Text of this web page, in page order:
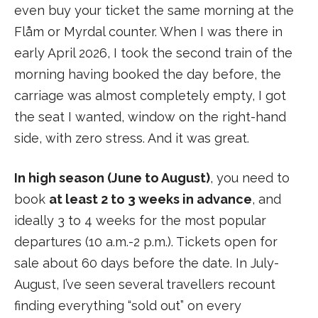
even buy your ticket the same morning at the
Flåm or Myrdal counter. When I was there in
early April 2026, I took the second train of the
morning having booked the day before, the
carriage was almost completely empty, I got
the seat I wanted, window on the right-hand
side, with zero stress. And it was great.
In high season (June to August), you need to
book at least 2 to 3 weeks in advance, and
ideally 3 to 4 weeks for the most popular
departures (10 a.m.-2 p.m.). Tickets open for
sale about 60 days before the date. In July-
August, I’ve seen several travellers recount
finding everything “sold out” on every